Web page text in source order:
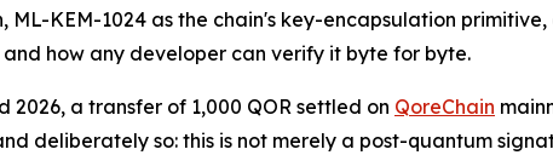
KEM-1024 as the chain's key-encapsulation primitive,
how any developer can verify it byte for byte.
2026, a transfer of 1,000 QOR settled on QoreChain
deliberately so: this is not merely a post-quantum